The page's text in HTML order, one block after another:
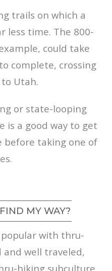
trails on which a
less time. The 800-
could take
complete, crossing
Utah.
or state-looping
is a good way to get
before taking one of
MY WAY?
with thru-
and well traveled,
hiking subculture